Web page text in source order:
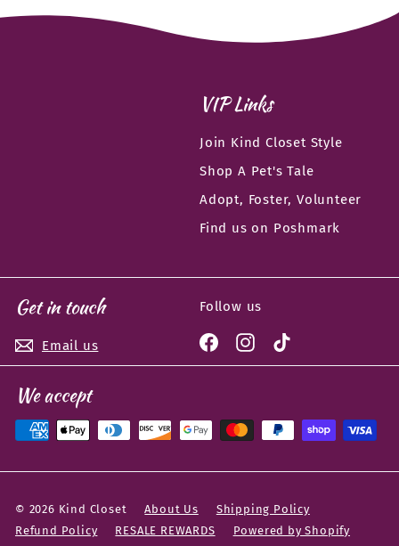
VIP Links
Join Kind Closet Style
Shop A Pet's Tale
Adopt, Foster, Volunteer
Find us on Poshmark
Get in touch
Email us
Follow us
FacebookInstagram
TikTok
We accept
© 2026 Kind Closet About Us
Shipping Policy
Refund Policy
RESALE REWARDS Powered by Shopify